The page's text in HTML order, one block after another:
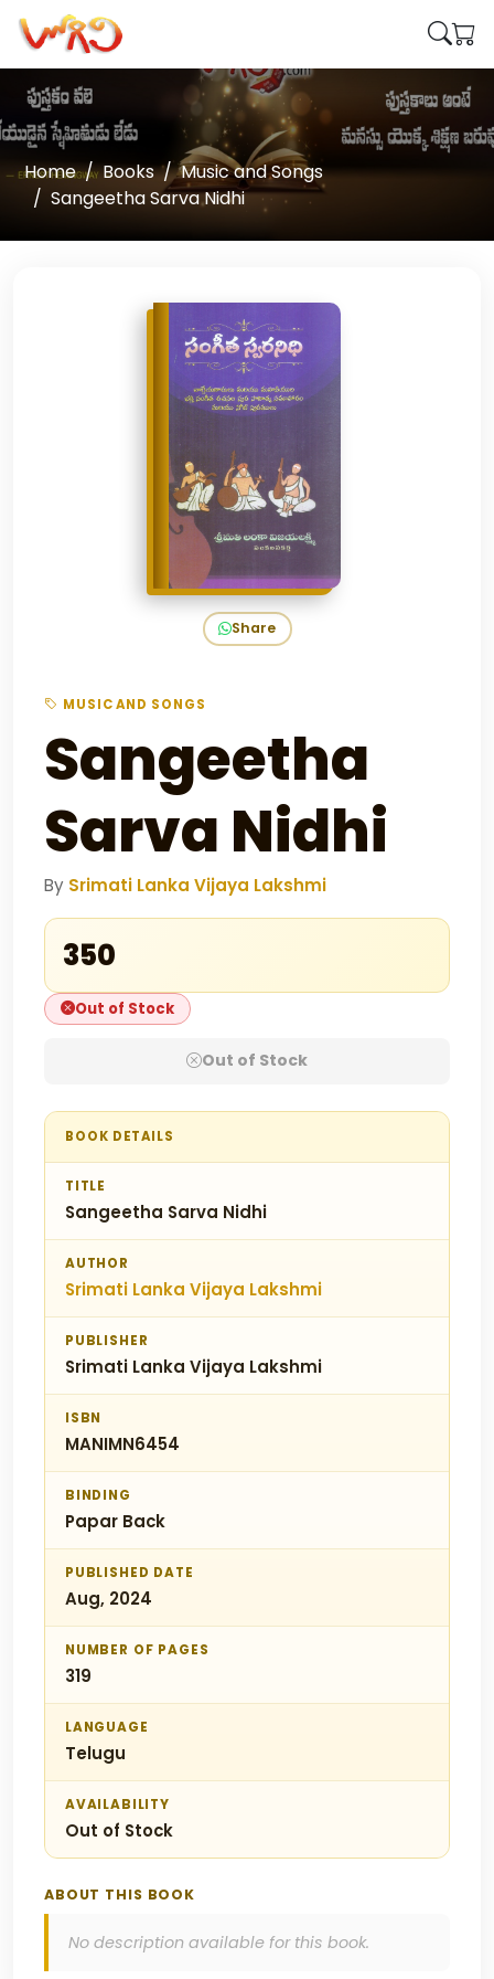
Home Books
Music and Songs
Sangeetha Sarva Nidhi
Share
MUSIC AND SONGS
Sangeetha
Sarva Nidhi
By Srimati Lanka Vijaya Lakshmi
₹350
Out of Stock
Out of Stock
BOOK DETAILS
TITLE
Sangeetha Sarva Nidhi
AUTHOR
Srimati Lanka Vijaya Lakshmi
PUBLISHER
Srimati Lanka Vijaya Lakshmi
ISBN
MANIMN6454
BINDING
Papar Back
PUBLISHED DATE
Aug, 2024
NUMBER OF PAGES
319
LANGUAGE
Telugu
AVAILABILITY
Out of Stock
ABOUT THIS BOOK
No description available for this book.